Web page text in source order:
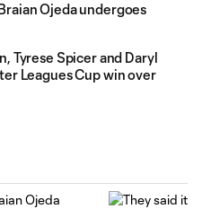
Ojeda undergoes
Tyrese Spicer and Daryl
Leagues Cup win over